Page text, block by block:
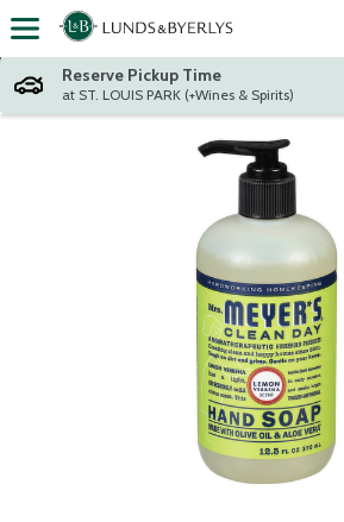
Skip header to page content
Reserve Pickup Time
at ST. LOUIS PARK (+Wines & Spirits)